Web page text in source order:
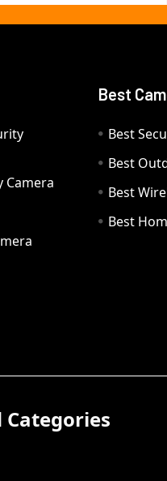
Camera
Best
Best
Best
Best
Best